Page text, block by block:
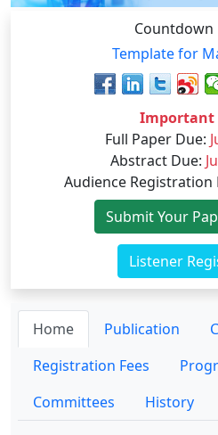
Countdown
Template for
Important
Full Paper Due:
Abstract Due:
Audience Registration
Submit Your
Listener
Home Publication
Registration Fees
Committees
History